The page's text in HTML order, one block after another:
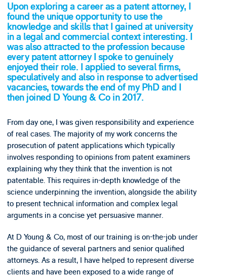
Upon exploring a career as a patent attorney, I
found the unique opportunity to use the
knowledge and skills that I gained at university
in a legal and commercial context interesting. I
was also attracted to the profession because
every patent attorney I spoke to genuinely
enjoyed their role. I applied to several firms,
speculatively and also in response to advertised
vacancies, towards the end of my PhD and I
then joined D Young & Co in 2017.
From day one, I was given responsibility and experience
of real cases. The majority of my work concerns the
prosecution of patent applications which typically
involves responding to opinions from patent examiners
explaining why they think that the invention is not
patentable. This requires in-depth knowledge of the
science underpinning the invention, alongside the ability
to present technical information and complex legal
arguments in a concise yet persuasive manner.
At D Young & Co, most of our training is on-the-job under
the guidance of several partners and senior qualified
attorneys. As a result, I have helped to represent diverse
clients and have been exposed to a wide range of